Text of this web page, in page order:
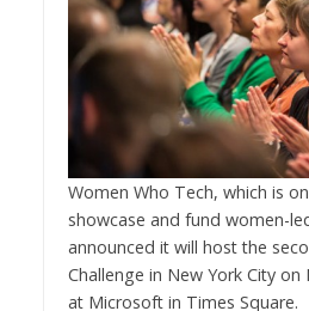
Women Who Tech, which is
showcase and fund women-
announced it will host the
Challenge in New York Cityon
at Microsoft in Times Square.